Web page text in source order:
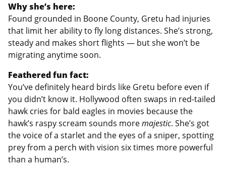
Why she’s here:
Found grounded in Boone County, Gretu had injuries
that limit her ability to fly long distances. She’s strong,
steady and makes short flights — but she won’t be
migrating anytime soon.
Feathered fun fact:
You’ve definitely heard birds like Gretu before even if
you didn’t know it. Hollywood often swaps in red-tailed
hawk cries for bald eagles in movies because the
hawk’s raspy scream sounds moremajestic. She’s got
the voice of a starlet and the eyes of a sniper, spotting
prey from a perch with vision six times more powerful
than a human’s.